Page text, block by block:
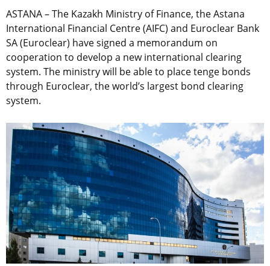
ASTANA – The Kazakh Ministry of Finance, the Astana
International Financial Centre (AIFC) and Euroclear Bank
SA (Euroclear) have signed a memorandum on
cooperation to develop a new international clearing
system. The ministry will be able to place tenge bonds
through Euroclear, the world’s largest bond clearing
system.